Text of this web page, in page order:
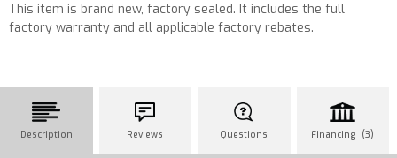
This item is brand new, factory sealed. It includes the full
factory warranty and all applicable factory rebates.
Description Reviews Questions Financing (3)